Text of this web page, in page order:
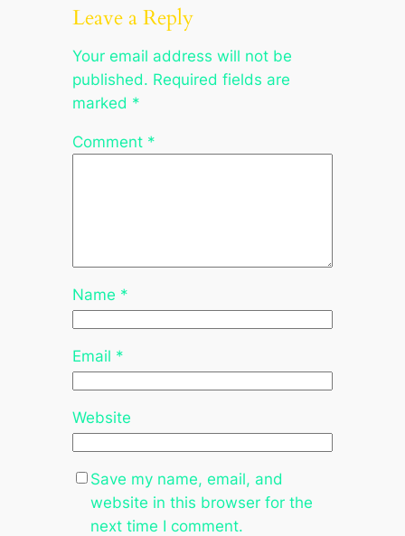
Leave a Reply
Your email address will not be
published. Required fields are
marked *
Comment *
Name *
Email *
Website
Save my name, email, and
website in this browser for the
next time I comment.